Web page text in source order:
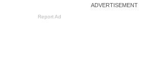
Report Ad